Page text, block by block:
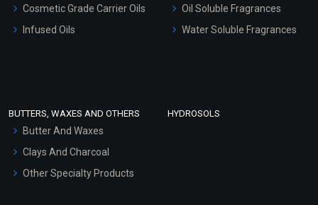
Hair Oils
Cosmetic Grade Carrier Oils
Infused Oils
Oil Soluble Fragrances
Water Soluble Fragrances
BUTTERS, WAXES AND OTHERS
Butter And Waxes
Clays And Charcoal
Other Specialty Products
HYDROSOLS